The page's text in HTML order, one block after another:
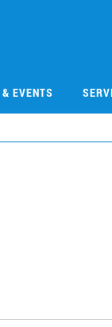
EVENTS